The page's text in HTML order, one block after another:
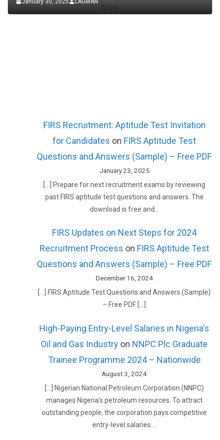
FIRS Recruitment: Aptitude Test Invitation
for Candidates on FIRS Aptitude Test
Questions and Answers (Sample) – Free PDF
January 23, 2025
[…] Prepare for next recruitment exams by reviewing
past FIRS aptitude test questions and answers. The
download is free and…
FIRS Updates on Next Steps for 2024
Recruitment Process on FIRS Aptitude Test
Questions and Answers (Sample) – Free PDF
December 16, 2024
[…] FIRS Aptitude Test Questions and Answers (Sample)
– Free PDF […]
High-Paying Entry-Level Salaries in Nigeria's
Oil and Gas Industry on NNPC Plc Graduate
Trainee Programme 2024 – Nationwide
August 3, 2024
[…] Nigerian National Petroleum Corporation (NNPC)
manages Nigeria’s petroleum resources. To attract
outstanding people, the corporation pays competitive
entry-level salaries.…